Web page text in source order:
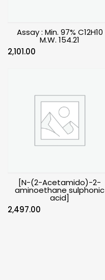
Assay : Min. 97% C12H10
M.W. 154.21
2,101.00
[N-(2-Acetamido)-2-
aminoethane sulphonic
acid]
2,497.00